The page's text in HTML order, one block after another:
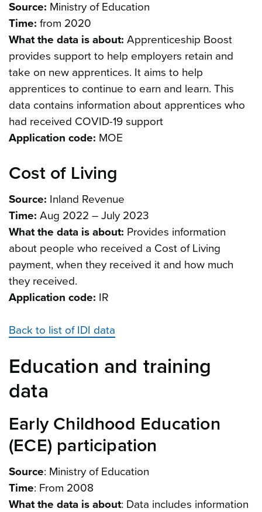
Source: Ministry of Education
Time: from 2020
What the data is about: Apprenticeship Boost
provides support to help employers retain and
take on new apprentices. It aims to help
apprentices to continue to earn and learn. This
data contains information about apprentices who
had received COVID-19 support
Application code: MOE
Cost of Living
Source: Inland Revenue
Time: Aug 2022 – July 2023
What the data is about: Provides information
about people who received a Cost of Living
payment, when they received it and how much
they received.
Application code: IR
Back to list of IDI data
Education and training
data
Early Childhood Education
(ECE) participation
Source: Ministry of Education
Time: From 2008
What the data is about: Data includes information